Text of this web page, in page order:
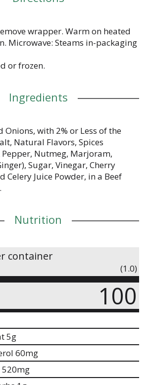
& sea salt). Pork free.
for freshness & convenience.
for wholesomeness by
Agriculture.
Instagram:
free packaging.
wrapper. Warm on heated
Microwave: Steams in-packaging
or frozen.
Ingredients
Onions, with 2% or Less of the
Natural Flavors, Spices
Nutmeg, Marjoram,
Sugar, Vinegar, Cherry
Celery Juice Powder, in a Beef
Nutrition
container
(1.0)
100
5g
60mg
520mg